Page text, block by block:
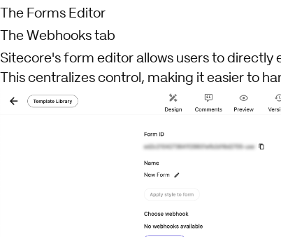
The Forms Editor
The Webhooks tab
Sitecore's form editor allows users to directly
This centralizes control, making it easier to